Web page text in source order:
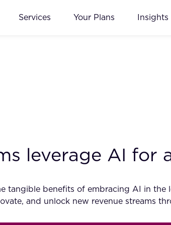
Services Your Plans Insights
leverage AI for
tangible benefits of embracing AI in
and unlock new revenue streams